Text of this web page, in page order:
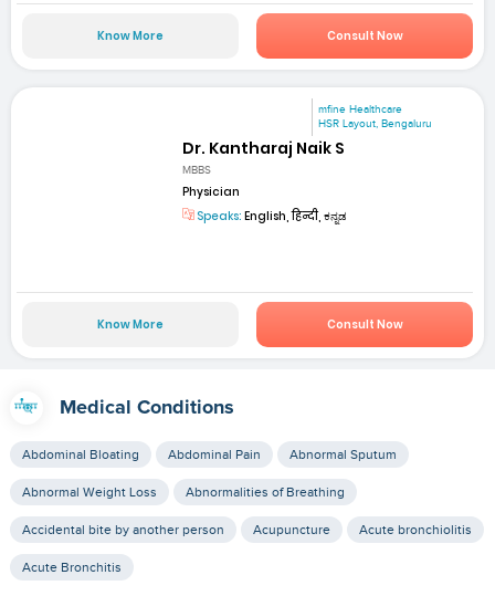
Know More Consult Now
mfine Healthcare
HSR Layout, Bengaluru
Dr. Kantharaj Naik S
MBBS
Physician
Speaks: English, हिन्दी, ಕನ್ನಡ
Know More Consult Now
Medical Conditions
Abdominal Bloating Abdominal Pain Abnormal Sputum
Abnormal Weight Loss Abnormalities of Breathing
Accidental bite by another person Acupuncture Acute bronchiolitis
Acute Bronchitis